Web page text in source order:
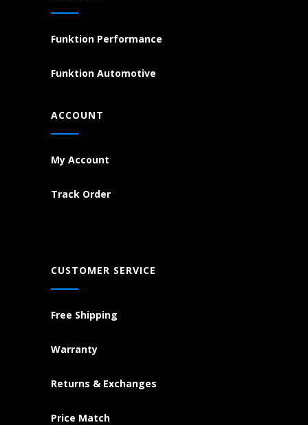
Funktion Performance
Funktion Automotive
ACCOUNT
My Account
Track Order
CUSTOMER SERVICE
Free Shipping
Warranty
Returns & Exchanges
Price Match